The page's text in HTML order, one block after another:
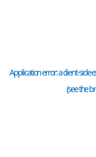
Application error: aclient-side
(see the